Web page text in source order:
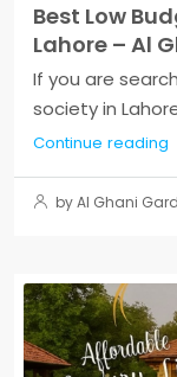
Best Low
Lahore – Al
If you are
society in
Continue reading
by Al Ghani